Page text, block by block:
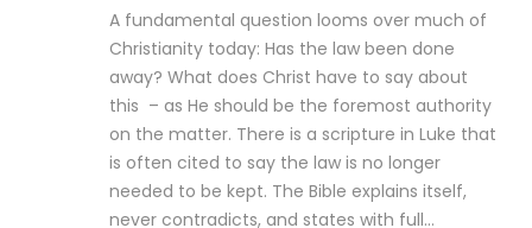
A fundamental question looms over much of
Christianity today: Has the law been done
away? What does Christ have to say about
this – as He should be the foremost authority
on the matter. There is a scripture in Luke that
is often cited to say the law is no longer
needed to be kept. The Bible explains itself,
never contradicts, and states with full…